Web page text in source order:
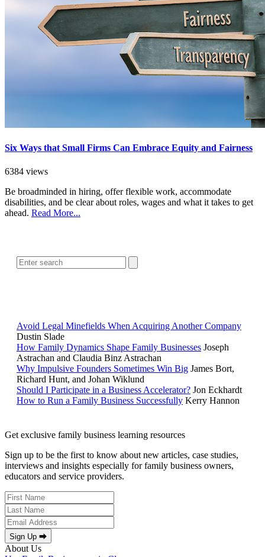
Six Ways that Small Firms Can Embrace Equity and Fairness
6384 views
Be broadminded in hiring, offer flexible work, accommodate
disabilities, and be clear about roles, wages and what it takes to get
ahead. Read More...
Avoid Legal Minefields When Acquiring Another Company
Dustin Slade
How Family Dynamics Shape Family Businesses Joseph
Astrachan and Claudia Binz Astrachan
Why Impulsive Founders Sometimes Win Big James Bort,
Richard Hunt, and Johan Wiklund
Should I Participate in a Business Accelerator? Jon Eckhardt
How to Run a Family Business Successfully Kerry Hannon
Get exclusive family business learning resources
Sign up to be the first to know about new articles, case studies,
interviews and insights especially for family business owners,
educators and service providers.
Sign Up ⮕
About Us